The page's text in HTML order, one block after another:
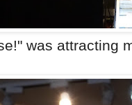
was attracting